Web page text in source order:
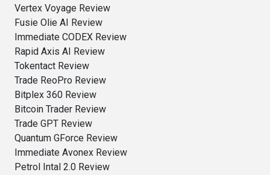
Vertex Voyage Review
Fusie Olie AI Review
Immediate CODEX Review
Rapid Axis AI Review
Tokentact Review
Trade ReoPro Review
Bitplex 360 Review
Bitcoin Trader Review
Trade GPT Review
Quantum GForce Review
Immediate Avonex Review
Petrol Intal 2.0 Review